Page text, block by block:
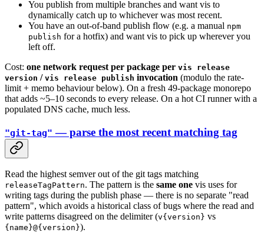
You publish from multiple branches and want vis to
dynamically catch up to whichever was most recent.
You have an out-of-band publish flow (e.g. a manual npm
publish for a hotfix) and want vis to pick up wherever you
left off.
Cost: one network request per package per vis release
version / vis release publish invocation (modulo the rate-
limit + memo behaviour below). On a fresh 49-package monorepo
that adds ~5–10 seconds to every release. On a hot CI runner with a
populated DNS cache, much less.
"git-tag" — parse the most recent matching tag
Read the highest semver out of the git tags matching
releaseTagPattern. The pattern is the same one vis uses for
writing tags during the publish phase — there is no separate "read
pattern", which avoids a historical class of bugs where the read and
write patterns disagreed on the delimiter (v{version} vs
{name}@{version}).